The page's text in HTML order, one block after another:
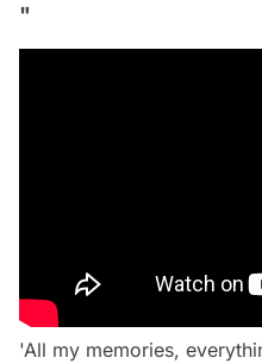
"
'All my memories,